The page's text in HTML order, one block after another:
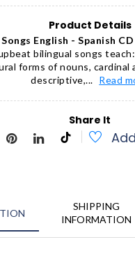
Product Details
English - Spanish CD
bilingual songs
forms of nouns, cardinal
descriptive,... Read
Share It
SHIPPING
INFORMATION